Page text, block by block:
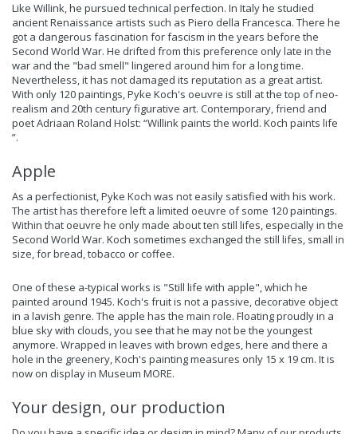
Like Willink, he pursued technical perfection. In Italy he studied
ancient Renaissance artists such as Piero della Francesca. There he
got a dangerous fascination for fascism in the years before the
Second World War. He drifted from this preference only late in the
war and the "bad smell" lingered around him for a long time.
Nevertheless, it has not damaged its reputation as a great artist.
With only 120 paintings, Pyke Koch's oeuvre is still at the top of neo-
realism and 20th century figurative art. Contemporary, friend and
poet Adriaan Roland Holst: “Willink paints the world. Koch paints life
”.
Apple
As a perfectionist, Pyke Koch was not easily satisfied with his work.
The artist has therefore left a limited oeuvre of some 120 paintings.
Within that oeuvre he only made about ten still lifes, especially in the
Second World War. Koch sometimes exchanged the still lifes, small in
size, for bread, tobacco or coffee.
One of these a-typical works is "Still life with apple", which he
painted around 1945. Koch's fruit is not a passive, decorative object
in a lavish genre. The apple has the main role. Floating proudly in a
blue sky with clouds, you see that he may not be the youngest
anymore. Wrapped in leaves with brown edges, here and there a
hole in the greenery, Koch's painting measures only 15 x 19 cm. It is
now on display in Museum MORE.
Your design, our production